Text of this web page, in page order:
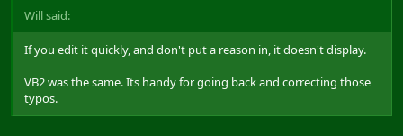
Will said:
If you edit it quickly, and don't put a reason in, it doesn't display.
VB2 was the same. Its handy for going back and correcting those
typos.